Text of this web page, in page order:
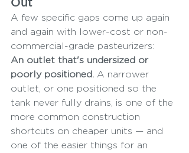
A few specific gaps come up again
and again with lower-cost or non-
commercial-grade pasteurizers:
An outlet that's undersized or
poorly positioned. A narrower
outlet, or one positioned so the
tank never fully drains, is one of the
more common construction
shortcuts on cheaper units — and
one of the easier things for an